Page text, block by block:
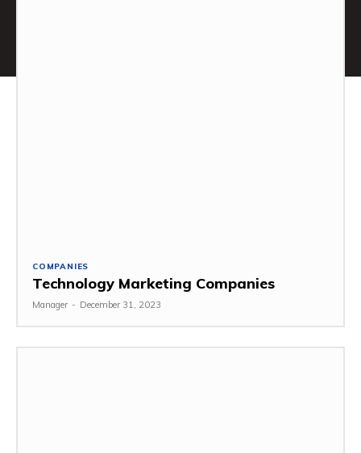
COMPANIES
Technology Marketing Companies
Manager - December 31, 2023